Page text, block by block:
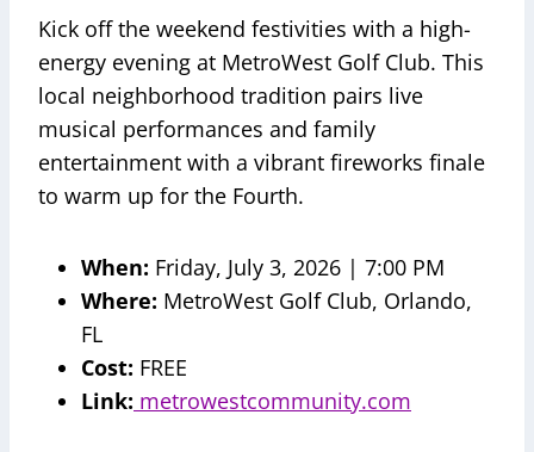
Kick off the weekend festivities with a high-
energy evening at MetroWest Golf Club. This
local neighborhood tradition pairs live
musical performances and family
entertainment with a vibrant fireworks finale
to warm up for the Fourth.
When: Friday, July 3, 2026 | 7:00 PM
Where: MetroWest Golf Club, Orlando,
FL
Cost: FREE
Link: metrowestcommunity.com